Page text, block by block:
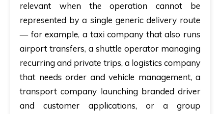
relevant when the operation cannot be
represented by a single generic delivery route
— for example, a taxi company that also runs
airport transfers, a shuttle operator managing
recurring and private trips, a logistics company
that needs order and vehicle management, a
transport company launching branded driver
and customer applications, or a group